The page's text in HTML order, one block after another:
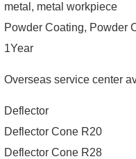
metal, metal workpiece
Powder Coating, Powder
1Year
Overseas service center
Deflector
Deflector Cone R20
Deflector Cone R28